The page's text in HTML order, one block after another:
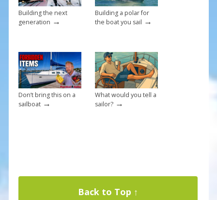
Building the next
generation →
Building a polar for
the boat you sail →
Don’t bring this on a
sailboat→
What would you tell a
sailor?→
Back to Top ↑